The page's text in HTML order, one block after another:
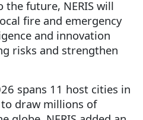
the future, NERIS will
fire and emergency
and innovation
risks and strengthen
spans 11 host cities in
draw millions of